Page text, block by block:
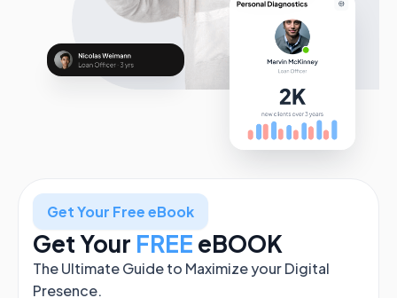
Get Your Free eBook
Get Your FREE eBOOK
The Ultimate Guide to Maximize your Digital
Presence.